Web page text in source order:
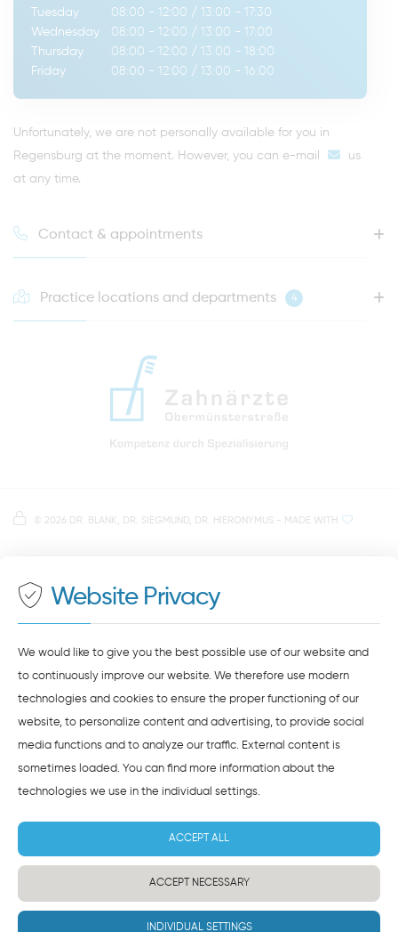
Tuesday
08:00 - 12:00 / 13:00 - 17:30
Wednesday
08:00 - 12:00 / 13:00 - 17:00
Thursday
08:00 - 12:00 / 13:00 - 18:00
Friday
08:00 - 12:00 / 13:00 - 16:00
Unfortunately, we are not personally available for you in
Regensburg at the moment. However, you can e-mail
us
at any time.
Contact & appointments
info@zahnaerzte-in-regensburg.de
Practice locations and departments 4
AGREE AND LOAD
© 2026 DR. BLANK, DR. SIEGMUND, DR. HIERONYMUS - MADE WITH
Website Privacy
We would like to give you the best possible use of our website and
to continuously improve our website. We therefore use modern
technologies and cookies to ensure the proper functioning of our
website, to personalize content and advertising, to provide social
media functions and to analyze our traffic. External content is
sometimes loaded. You can find more information about the
technologies we use in the individual settings.
ACCEPT ALL
ACCEPT NECESSARY
INDIVIDUAL SETTINGS